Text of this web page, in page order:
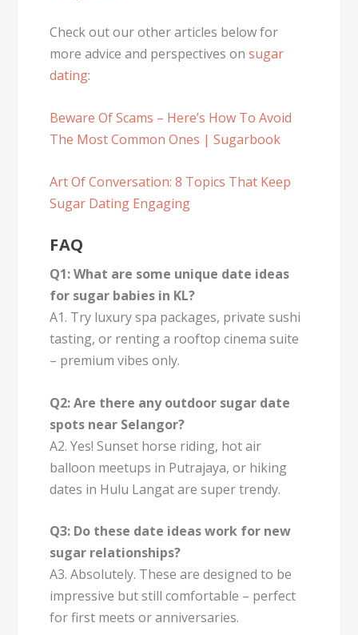
Check out our other articles below for
more advice and perspectives onsugar
dating:
Beware Of Scams – Here’s How To Avoid
The Most Common Ones | Sugarbook
Art Of Conversation: 8 Topics That Keep
Sugar Dating Engaging
FAQ
Q1: What are some unique date ideas
for sugar babies in KL?
A1. Try luxury spa packages, private sushi
tasting, or renting a rooftop cinema suite
– premium vibes only.
Q2: Are there any outdoor sugar date
spots near Selangor?
A2. Yes! Sunset horse riding, hot air
balloon meetups in Putrajaya, or hiking
dates in Hulu Langat are super trendy.
Q3: Do these date ideas work for new
sugar relationships?
A3. Absolutely. These are designed to be
impressive but still comfortable – perfect
for first meets or anniversaries.